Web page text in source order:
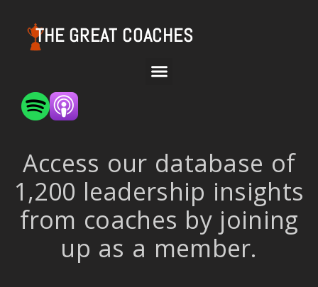
THE GREAT COACHES
Access our database of
1,200 leadership insights
from coaches by joining
up as a member.